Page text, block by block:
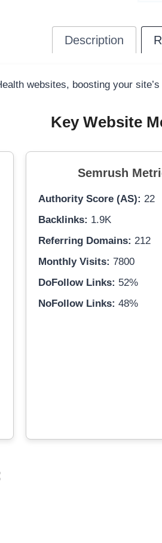
Description
websites, boosting your
Key Website
Semrush
Authority Score (AS): 22
Backlinks: 1.9K
Referring Domains: 212
Monthly Visits: 7800
DoFollow Links: 52%
NoFollow Links: 48%